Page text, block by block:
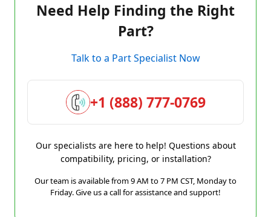
Need Help Finding the Right
Part?
Talk to a Part Specialist Now
+1 (888) 777-0769
Our specialists are here to help! Questions about
compatibility, pricing, or installation?
Our team is available from 9 AM to 7 PM CST, Monday to
Friday. Give us a call for assistance and support!